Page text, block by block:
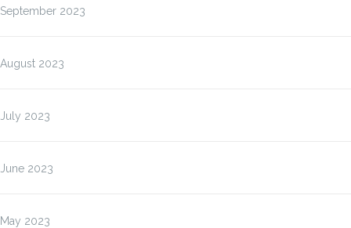
September 2023
August 2023
July 2023
June 2023
May 2023